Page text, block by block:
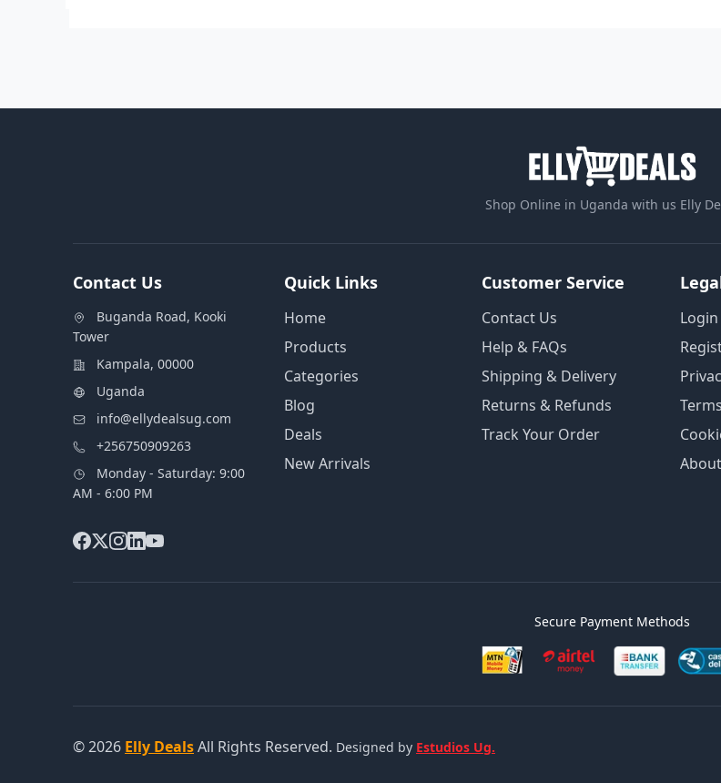
Shop Online in Uganda with us Elly
Contact Us
Buganda Road, Kooki
Tower
Kampala, 00000
Uganda
info@ellydealsug.com
+256750909263
Monday - Saturday: 9:00
AM - 6:00 PM
Quick Links
Home
Products
Categories
Blog
Deals
New Arrivals
Customer Service
Contact Us
Help & FAQs
Shipping & Delivery
Returns & Refunds
Track Your Order
Login
Secure Payment Methods
© 2026 Elly DealsAll Rights Reserved. Designed by Estudios Ug.